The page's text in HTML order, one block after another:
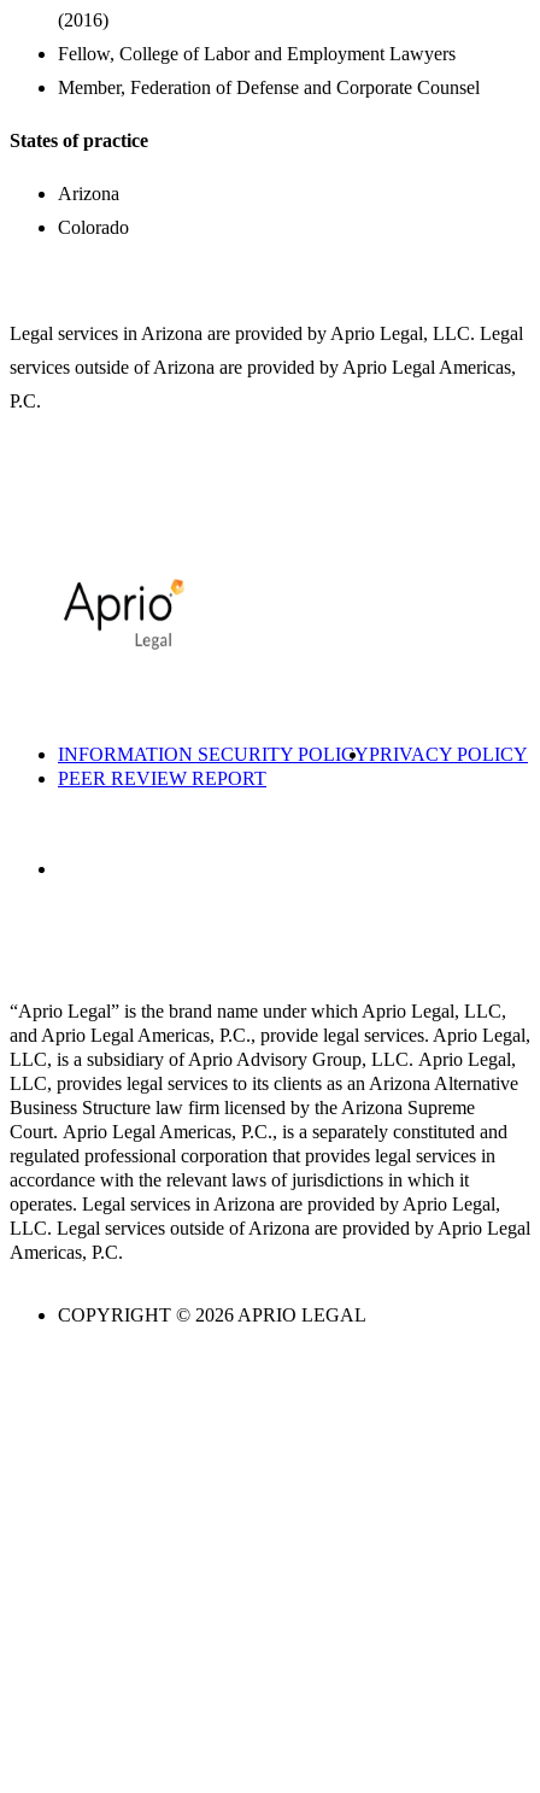
(2016)
Fellow, College of Labor and Employment Lawyers
Member, Federation of Defense and Corporate Counsel
States of practice
Arizona
Colorado
Legal services in Arizona are provided by Aprio Legal, LLC. Legal
services outside of Arizona are provided by Aprio Legal Americas,
P.C.
INFORMATION SECURITY POLICYPRIVACY POLICY
PEER REVIEW REPORT
“Aprio Legal” is the brand name under which Aprio Legal, LLC,
and Aprio Legal Americas, P.C., provide legal services. Aprio Legal,
LLC, is a subsidiary of Aprio Advisory Group, LLC. Aprio Legal,
LLC, provides legal services to its clients as an Arizona Alternative
Business Structure law firm licensed by the Arizona Supreme
Court. Aprio Legal Americas, P.C., is a separately constituted and
regulated professional corporation that provides legal services in
accordance with the relevant laws of jurisdictions in which it
operates. Legal services in Arizona are provided by Aprio Legal,
LLC. Legal services outside of Arizona are provided by Aprio Legal
Americas, P.C.
COPYRIGHT © 2026 APRIO LEGAL